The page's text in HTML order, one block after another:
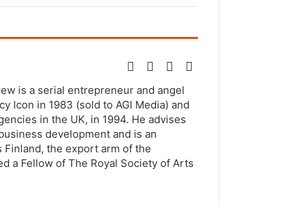
is a serial entrepreneur and angel
Icon in 1983 (sold to AGI Media) and
in the UK, in 1994. He advises
development and is an
Finland, the export arm of the
a Fellow of The Royal Society of Arts